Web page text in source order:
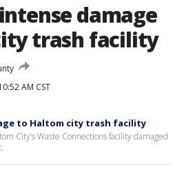
damage
trash facility
AM CST
to Haltom city trash facility
City’s Waste Connections facility damaged